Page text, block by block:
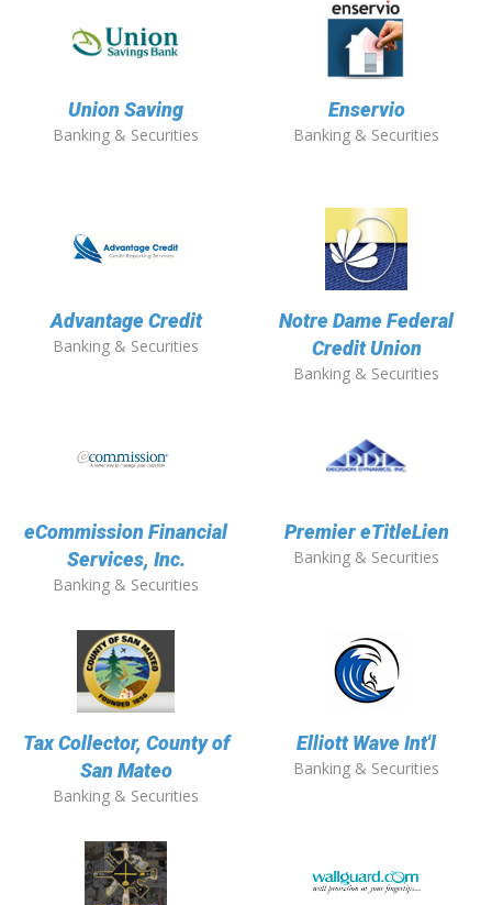
Union Saving
Banking & Securities
Enservio
Banking & Securities
Advantage Credit
Banking & Securities
Notre Dame Federal
Credit Union
Banking & Securities
eCommission Financial
Services, Inc.
Banking & Securities
Premier eTitleLien
Banking & Securities
Tax Collector, County of
San Mateo
Banking & Securities
Elliott Wave Int'l
Banking & Securities